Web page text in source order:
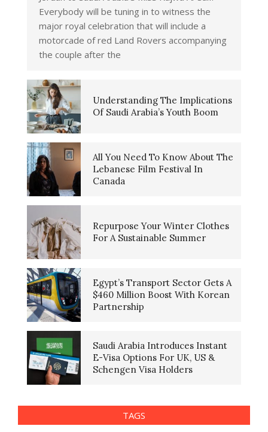
Everybody will be tuning in to witness the
major royal celebration that will include a
motorcade of red Land Rovers accompanying
the couple after the
Understanding The Implications
Of Saudi Arabia’s Youth Boom
All You Need To Know About The
Lebanese Film Festival In
Canada
Repurpose Your Winter Clothes
For A Sustainable Summer
Egypt’s Transport Sector Gets A
$460 Million Boost With Korean
Partnership
Saudi Arabia Introduces Instant
E-Visa Options For UK, US &
Schengen Visa Holders
TAGS